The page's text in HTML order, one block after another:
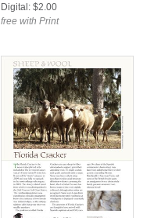
Digital: $2.00
free with Print